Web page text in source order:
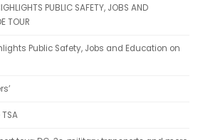
PUBLIC SAFETY, JOBS AND
TOUR
Public Safety, Jobs and Education on